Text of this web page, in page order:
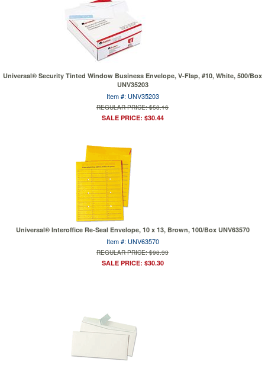
Universal® Security Tinted Window Business Envelope, V-Flap, #10, White, 500/Box
UNV35203
Item #: UNV35203
REGULAR PRICE: $58.16
SALE PRICE: $30.44
Universal® Interoffice Re-Seal Envelope, 10 x 13, Brown, 100/Box UNV63570
Item #: UNV63570
REGULAR PRICE: $98.33
SALE PRICE: $30.30